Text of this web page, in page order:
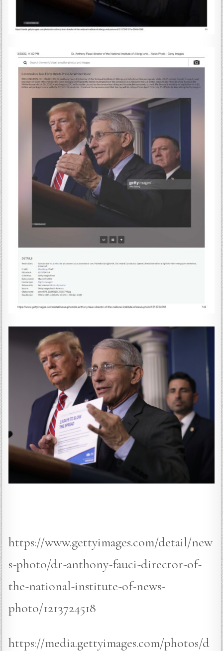
https://www.gettyimages.com/detail/new
s-photo/dr-anthony-fauci-director-of-
the-national-institute-of-news-
photo/1213724518
https://media.gettyimages.com/photos/d